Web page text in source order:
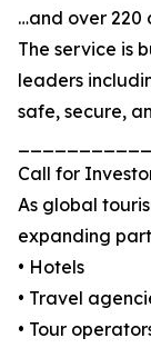
…and over 220
The service is
leaders
safe, secure,
Call for
As global
expanding
• Hotels
• Travel
• Tour